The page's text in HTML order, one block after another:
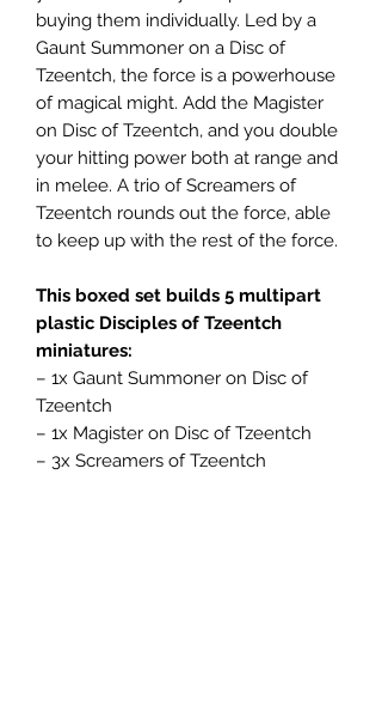
buying them individually. Led by a
Gaunt Summoner on a Disc of
Tzeentch, the force is a powerhouse
of magical might. Add the Magister
on Disc of Tzeentch, and you double
your hitting power both at range and
in melee. A trio of Screamers of
Tzeentch rounds out the force, able
to keep up with the rest of the force.
This boxed set builds 5 multipart
plastic Disciples of Tzeentch
miniatures:
– 1x Gaunt Summoner on Disc of
Tzeentch
– 1x Magister on Disc of Tzeentch
– 3x Screamers of Tzeentch